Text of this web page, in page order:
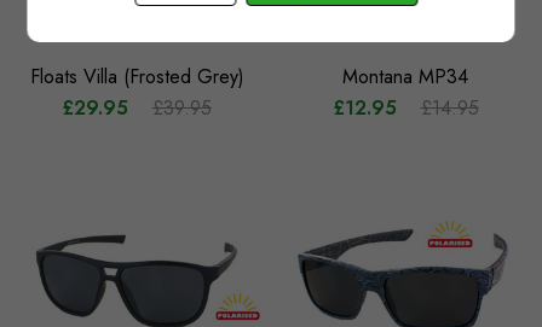
Floats Villa (Frosted Grey)
£29.95
£39.95
Montana MP34
£12.95
£14.95